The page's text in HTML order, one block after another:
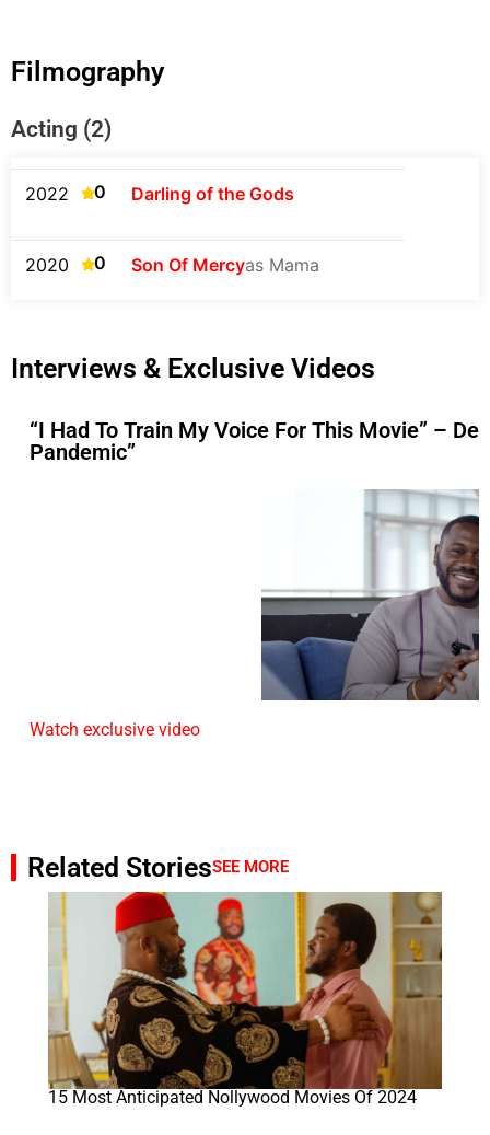
Filmography
Acting (2)
2022 0 Darling of the Gods
2020 0 Son Of Mercyas Mama
Interviews & Exclusive Videos
“I Had To Train My Voice For This Movie” –
Pandemic”
Watch exclusive video
Related StoriesSEE MORE
15 Most Anticipated Nollywood Movies Of 2024